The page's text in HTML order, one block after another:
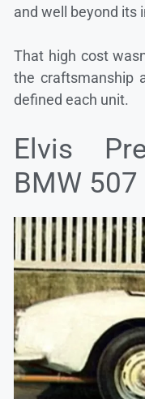
and well beyond its
That high cost
the craftsmanship
defined each unit.
Elvis
BMW 507